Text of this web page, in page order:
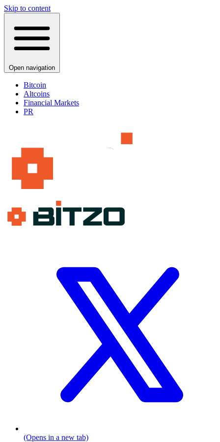
Skip to content
Open navigation
Bitcoin
Altcoins
Financial Markets
PR
(Opens in a new tab)